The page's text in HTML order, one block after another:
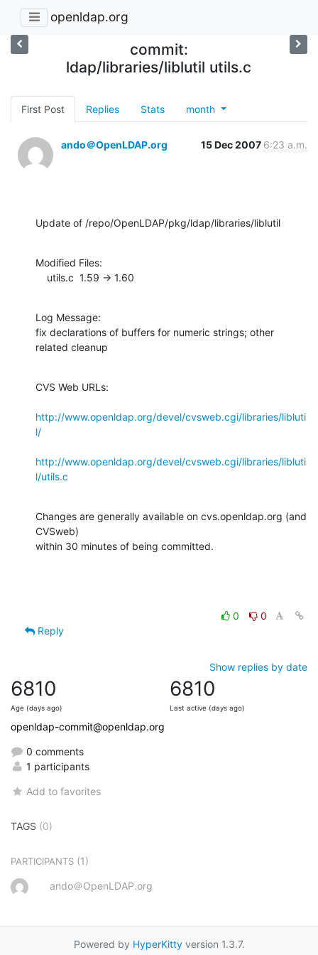
openldap.org
commit:
ldap/libraries/liblutil utils.c
First Post Replies Stats month
ando＠OpenLDAP.org 15 Dec 2007 6:23 a.m.
Update of /repo/OpenLDAP/pkg/ldap/libraries/liblutil
Modified Files:
    utils.c  1.59 -> 1.60
Log Message:
fix declarations of buffers for numeric strings; other
related cleanup
CVS Web URLs:
http://www.openldap.org/devel/cvsweb.cgi/libraries/libluti
l/
http://www.openldap.org/devel/cvsweb.cgi/libraries/libluti
l/utils.c
Changes are generally available on cvs.openldap.org (and
CVSweb)
within 30 minutes of being committed.
0
0
Reply
Show replies by date
6810
Age (days ago)
6810
Last active (days ago)
openldap-commit@openldap.org
0 comments
1 participants
Add to favorites
TAGS (0)
PARTICIPANTS (1)
ando＠OpenLDAP.org
Powered by HyperKittyversion 1.3.7.